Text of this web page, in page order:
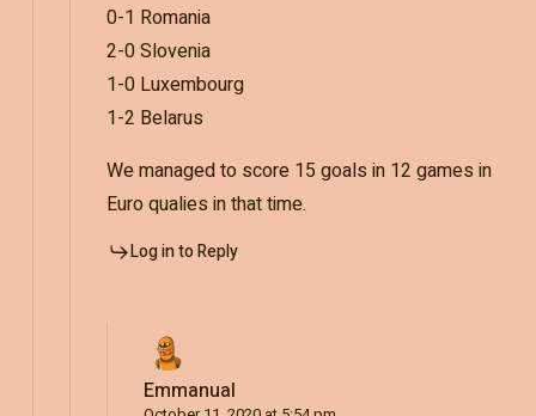
0-1 Romania
2-0 Slovenia
1-0 Luxembourg
1-2 Belarus
We managed to score 15 goals in 12 games in
Euro qualies in that time.
Log in to Reply
Emmanual